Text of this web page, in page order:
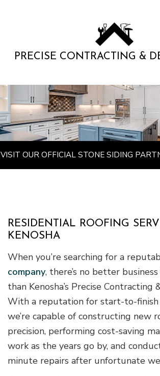
PRECISE CONTRACTING &
VISIT OUR OFFICIAL STONE SIDING
RESIDENTIAL ROOFING
KENOSHA
When you’re searching for a
company, there’s no better
than Kenosha’s Precise Contracting
With a reputation for start-to-finish
we’re capable of constructing new
precision, performing cost-saving
work as the years go by, and
minute repairs after unfortunate